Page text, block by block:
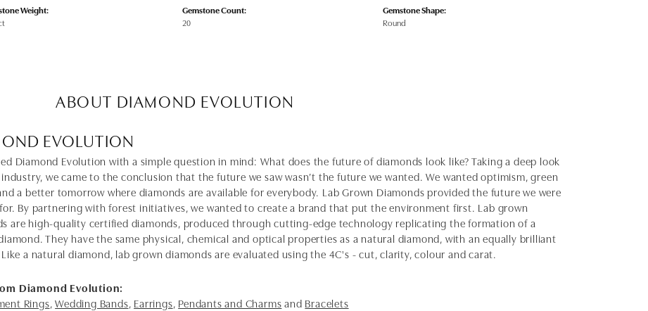
Weight:
Gemstone Count:
20
Gemstone Shape:
Round
ABOUT DIAMOND EVOLUTION
EVOLUTION
Diamond Evolution with a simple question in mind: What does the future of diamonds look like? Taking a deep look
we came to the conclusion that the future we saw wasn’t the future we wanted. We wanted optimism, green
a better tomorrow where diamonds are available for everybody. Lab Grown Diamonds provided the future we were
By partnering with forest initiatives, we wanted to create a brand that put the environment first. Lab grown
are high-quality certified diamonds, produced through cutting-edge technology replicating the formation of a
They have the same physical, chemical and optical properties as a natural diamond, with an equally brilliant
a natural diamond, lab grown diamonds are evaluated using the 4C's - cut, clarity, colour and carat.
Diamond Evolution:
Rings,Wedding Bands, Earrings, Pendants and Charmsand Bracelets